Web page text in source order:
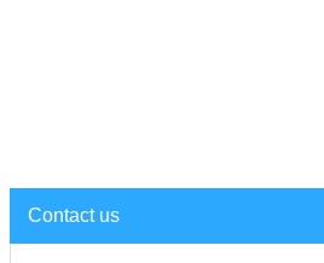
Contact us